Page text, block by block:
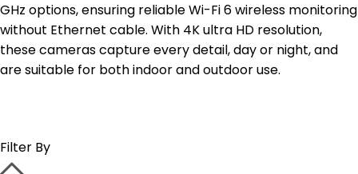
GHz options, ensuring reliable Wi-Fi 6 wireless monitoring
without Ethernet cable. With 4K ultra HD resolution,
these cameras capture every detail, day or night, and
are suitable for both indoor and outdoor use.
Filter By